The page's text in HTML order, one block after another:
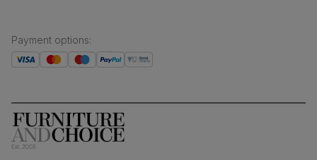
Payment options: